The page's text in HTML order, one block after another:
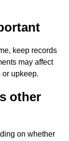
keep records
may affect
upkeep.
other
on whether